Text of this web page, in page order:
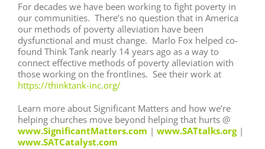
For decades we have been working to fight poverty in
our communities. There’s no question that in America
our methods of poverty alleviation have been
dysfunctional and must change. Marlo Fox helped co-
found Think Tank nearly 14 years ago as a way to
connect effective methods of poverty alleviation with
those working on the frontlines. See their work at
https://thinktank-inc.org/
Learn more about Significant Matters and how we’re
helping churches move beyond helping that hurts @
www.SignificantMatters.com | www.SATtalks.org|
www.SATCatalyst.com